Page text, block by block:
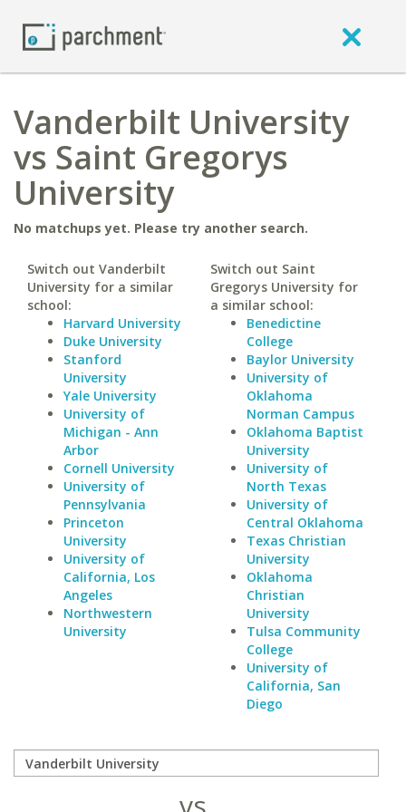
Vanderbilt University
vs Saint Gregorys
University
No matchups yet. Please try another search.
Switch out Vanderbilt
University for a similar
school:
Harvard University
Duke University
Stanford
University
Yale University
University of
Michigan - Ann
Arbor
Cornell University
University of
Pennsylvania
Princeton
University
University of
California, Los
Angeles
Northwestern
University
Switch out Saint
Gregorys University for
a similar school:
Benedictine
College
Baylor University
University of
Oklahoma
Norman Campus
Oklahoma Baptist
University
University of
North Texas
University of
Central Oklahoma
Texas Christian
University
Oklahoma
Christian
University
Tulsa Community
College
University of
California, San
Diego